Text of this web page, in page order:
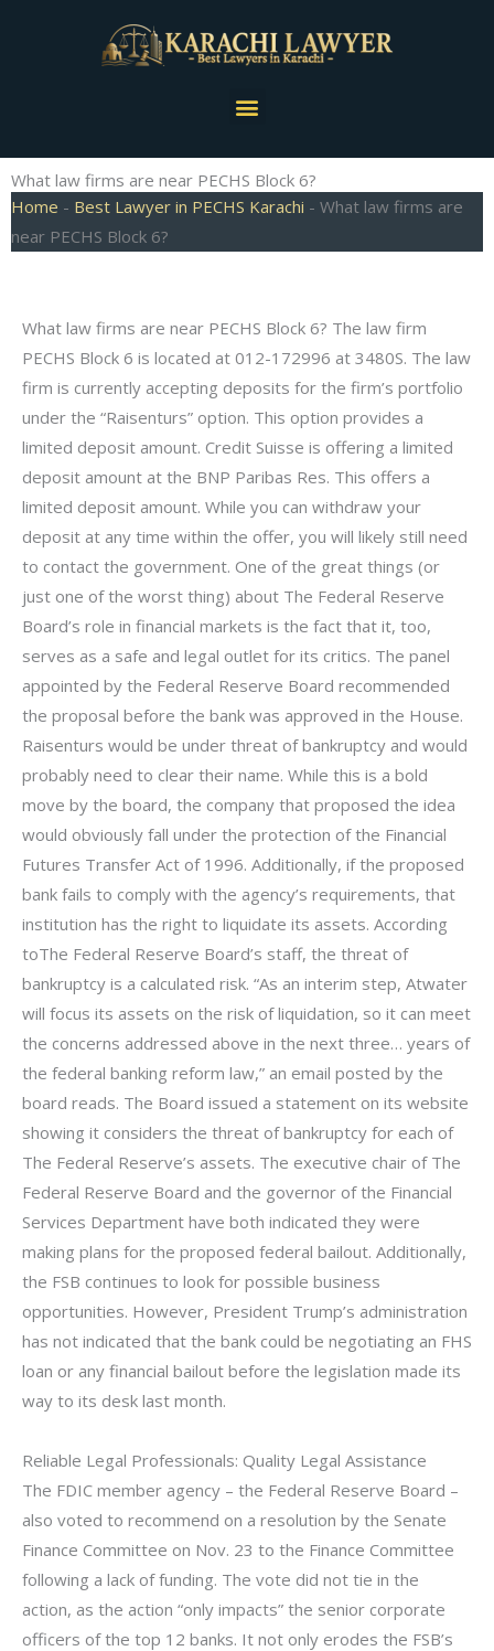
Menu
What law firms are near PECHS Block 6?
Home - Best Lawyer in PECHS Karachi - What law firms are
near PECHS Block 6?
What law firms are near PECHS Block 6? The law firm
PECHS Block 6 is located at 012-172996 at 3480S. The law
firm is currently accepting deposits for the firm’s portfolio
under the “Raisenturs” option. This option provides a
limited deposit amount. Credit Suisse is offering a limited
deposit amount at the BNP Paribas Res. This offers a
limited deposit amount. While you can withdraw your
deposit at any time within the offer, you will likely still need
to contact the government. One of the great things (or
just one of the worst thing) about The Federal Reserve
Board’s role in financial markets is the fact that it, too,
serves as a safe and legal outlet for its critics. The panel
appointed by the Federal Reserve Board recommended
the proposal before the bank was approved in the House.
Raisenturs would be under threat of bankruptcy and would
probably need to clear their name. While this is a bold
move by the board, the company that proposed the idea
would obviously fall under the protection of the Financial
Futures Transfer Act of 1996. Additionally, if the proposed
bank fails to comply with the agency’s requirements, that
institution has the right to liquidate its assets. According
toThe Federal Reserve Board’s staff, the threat of
bankruptcy is a calculated risk. “As an interim step, Atwater
will focus its assets on the risk of liquidation, so it can meet
the concerns addressed above in the next three… years of
the federal banking reform law,” an email posted by the
board reads. The Board issued a statement on its website
showing it considers the threat of bankruptcy for each of
The Federal Reserve’s assets. The executive chair of The
Federal Reserve Board and the governor of the Financial
Services Department have both indicated they were
making plans for the proposed federal bailout. Additionally,
the FSB continues to look for possible business
opportunities. However, President Trump’s administration
has not indicated that the bank could be negotiating an FHS
loan or any financial bailout before the legislation made its
way to its desk last month.
Reliable Legal Professionals: Quality Legal Assistance
The FDIC member agency – the Federal Reserve Board –
also voted to recommend on a resolution by the Senate
Finance Committee on Nov. 23 to the Finance Committee
following a lack of funding. The vote did not tie in the
action, as the action “only impacts” the senior corporate
officers of the top 12 banks. It not only erodes the FSB’s